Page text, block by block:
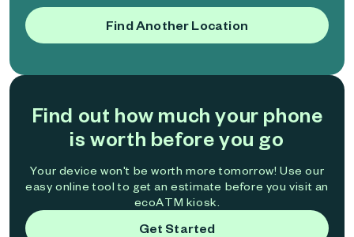
Find Another Location
Find out how much your phone
is worth before you go
Your device won't be worth more tomorrow! Use our
easy online tool to get an estimate before you visit an
ecoATM kiosk.
Get Started